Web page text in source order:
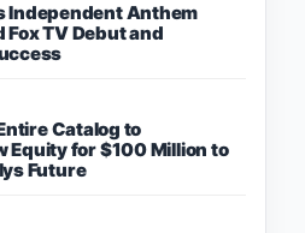
Independent Anthem
Fox TV Debut and
Catalog to
Equity for $100 Million to
Future